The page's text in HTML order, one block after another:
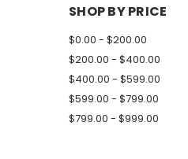
SHOP BY PRICE
$0.00 - $200.00
$200.00 - $400.00
$400.00 - $599.00
$599.00 - $799.00
$799.00 - $999.00